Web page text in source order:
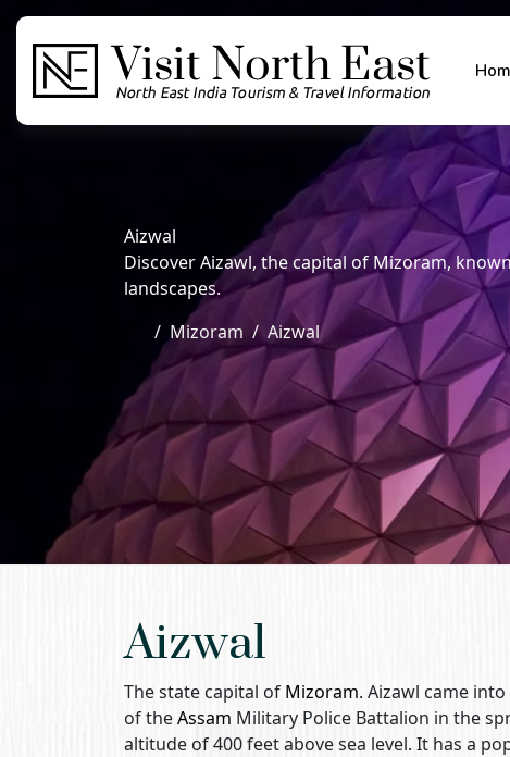
Aizwal
Discover Aizawl, the capital of Mizoram,
landscapes.
Mizoram
Aizwal
Aizwal
The state capital of Mizoram. Aizawl came
of theAssam Military Police Battalion in the
altitude of 400 feet above sea level. It has a